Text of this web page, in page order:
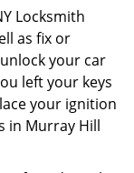
Locksmith
as fix or
your car
left your keys
your ignition
in Murray Hill